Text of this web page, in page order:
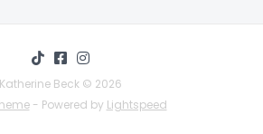
Katherine Beck © 2026
- Powered by Lightspeed